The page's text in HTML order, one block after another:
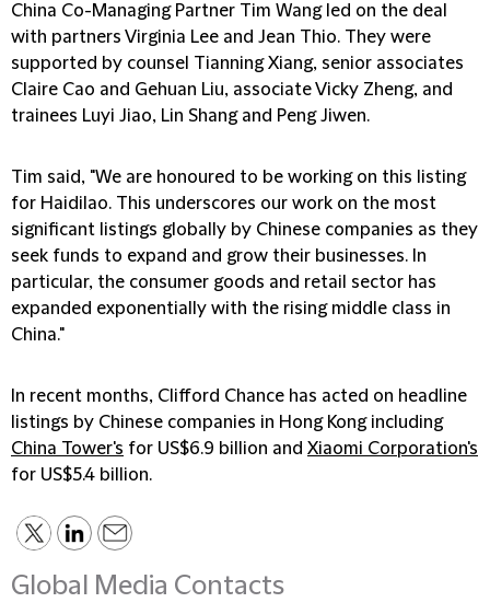
China Co-Managing Partner Tim Wang led on the deal
with partners Virginia Lee and Jean Thio. They were
supported by counsel Tianning Xiang, senior associates
Claire Cao and Gehuan Liu, associate Vicky Zheng, and
trainees Luyi Jiao, Lin Shang and Peng Jiwen.
Tim said, "We are honoured to be working on this listing
for Haidilao. This underscores our work on the most
significant listings globally by Chinese companies as they
seek funds to expand and grow their businesses. In
particular, the consumer goods and retail sector has
expanded exponentially with the rising middle class in
China."
In recent months, Clifford Chance has acted on headline
listings by Chinese companies in Hong Kong including
China Tower's for US$6.9 billion and Xiaomi Corporation's
for US$5.4 billion.
Global Media Contacts